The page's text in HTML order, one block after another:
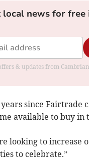
local news for free
& updates from
since Fairtrade
available to buy in
looking to increase
to celebrate.”